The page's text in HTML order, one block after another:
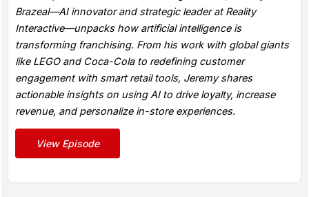
Brazeal—AI innovator and strategic leader at Reality
Interactive—unpacks how artificial intelligence is
transforming franchising. From his work with global giants
like LEGO and Coca-Cola to redefining customer
engagement with smart retail tools, Jeremy shares
actionable insights on using AI to drive loyalty, increase
revenue, and personalize in-store experiences.
View Episode